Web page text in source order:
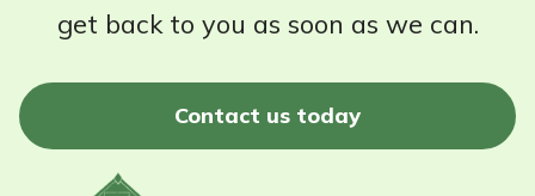
get back to you as soon as we can.
Contact us today